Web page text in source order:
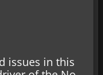
issues in this